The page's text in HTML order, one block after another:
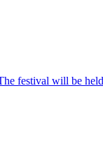
festival will be